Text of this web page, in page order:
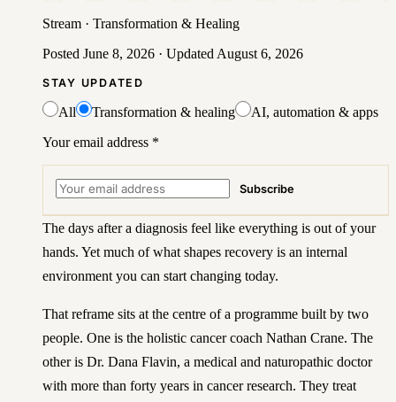
Stream · Transformation & Healing
Posted June 8, 2026 · Updated August 6, 2026
STAY UPDATED
All Transformation & healing
AI, automation & apps
Your email address *
Subscribe
The days after a diagnosis feel like everything is out of your
hands. Yet much of what shapes recovery is an internal
environment you can start changing today.
That reframe sits at the centre of a programme built by two
people. One is the holistic cancer coach Nathan Crane. The
other is Dr. Dana Flavin, a medical and naturopathic doctor
with more than forty years in cancer research. They treat